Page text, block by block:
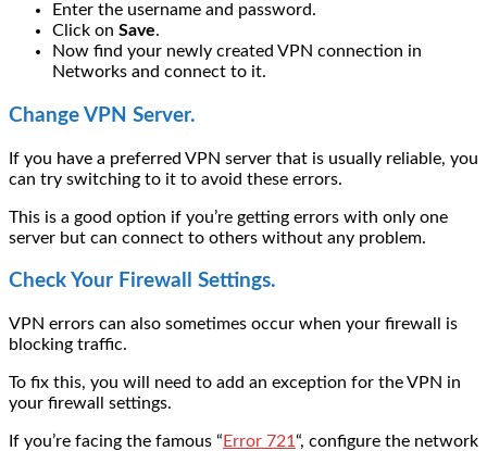
Enter the username and password.
Click on Save.
Now find your newly created VPN connection in
Networks and connect to it.
Change VPN Server.
If you have a preferred VPN server that is usually reliable, you
can try switching to it to avoid these errors.
This is a good option if you’re getting errors with only one
server but can connect to others without any problem.
Check Your Firewall Settings.
VPN errors can also sometimes occur when your firewall is
blocking traffic.
To fix this, you will need to add an exception for the VPN in
your firewall settings.
If you’re facing the famous “ Error 721 “, configure the network